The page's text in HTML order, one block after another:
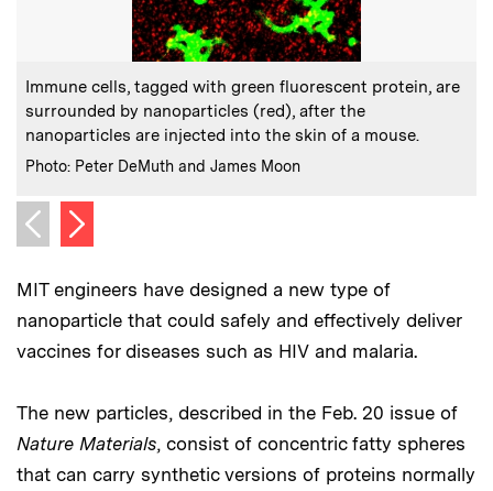
Caption:
Immune cells, tagged with green fluorescent protein, are
surrounded by nanoparticles (red), after the
nanoparticles are injected into the skin of a mouse.
Credits :
Photo: Peter DeMuth and James Moon
Previous image
Next image
MIT engineers have designed a new type of
nanoparticle that could safely and effectively deliver
vaccines for diseases such as HIV and malaria.
The new particles, described in the Feb. 20 issue of
Nature Materials, consist of concentric fatty spheres
that can carry synthetic versions of proteins normally